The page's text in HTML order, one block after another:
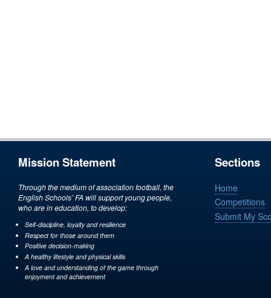
Mission Statement
Through the medium of association football, the
English Schools’ FA will support young people,
who are in education, to develop:
Self-discipline, loyalty and resilience
Respect for those around them
Positive decision-making
A healthy lifestyle and physical skills
A love and understanding of the game through
enjoyment and achievement
Sections
Home
Competitions
Submit My